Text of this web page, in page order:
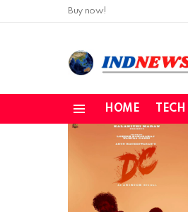
Buy now!
HOME TECH